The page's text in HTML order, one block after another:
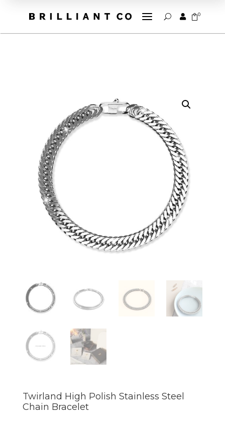
a U  0
Twirland High Polish Stainless Steel
Chain Bracelet